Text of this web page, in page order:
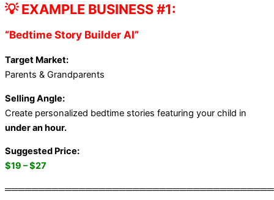
💡 EXAMPLE BUSINESS #1:
“Bedtime Story Builder AI”
Target Market:
Parents & Grandparents
Selling Angle:
Create personalized bedtime stories featuring your child in
under an hour.
Suggested Price:
$19 – $27